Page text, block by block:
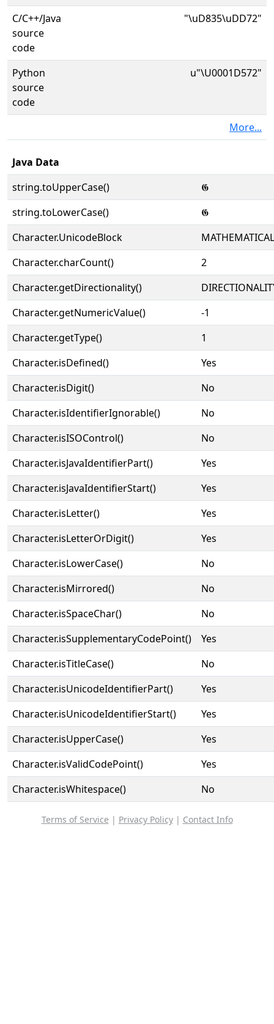
C/C++/Java
source
code
"\uD835\uDD72"
Python
source
code
u"\U0001D572"
More...
Java Data
string.toUpperCase()
𝕲
string.toLowerCase()
𝕲
Character.UnicodeBlock
Character.charCount()
2
Character.getDirectionality()
Character.getNumericValue()
-1
Character.getType()
1
Character.isDefined()
Yes
Character.isDigit()
No
Character.isIdentifierIgnorable()
No
Character.isISOControl()
No
Character.isJavaIdentifierPart()
Yes
Character.isJavaIdentifierStart()
Yes
Character.isLetter()
Yes
Character.isLetterOrDigit()
Yes
Character.isLowerCase()
No
Character.isMirrored()
No
Character.isSpaceChar()
No
Character.isSupplementaryCodePoint()
Yes
Character.isTitleCase()
No
Character.isUnicodeIdentifierPart()
Yes
Character.isUnicodeIdentifierStart()
Yes
Character.isUpperCase()
Yes
Character.isValidCodePoint()
Yes
Character.isWhitespace()
No
Terms of Service | Privacy Policy| Contact Info